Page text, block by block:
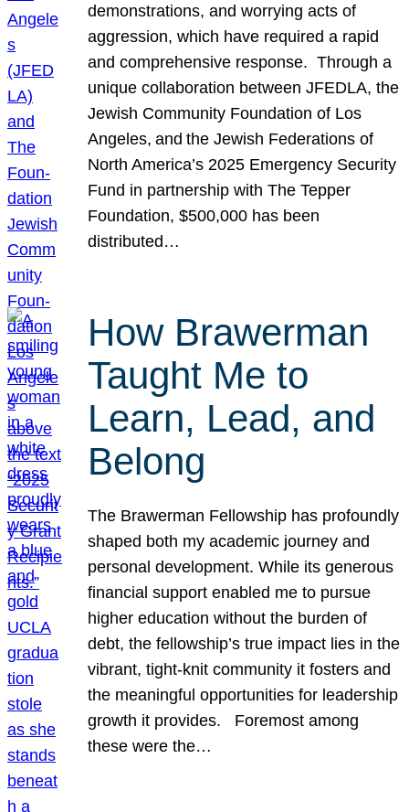
demonstrations, and worrying acts of
aggression, which have required a rapid
and comprehensive response. Through a
unique collaboration between JFEDLA, the
Jewish Community Foundation of Los
Angeles, and the Jewish Federations of
North America’s 2025 Emergency Security
Fund in partnership with The Tepper
Foundation, $500,000 has been
distributed…
How Brawerman
Taught Me to
Learn, Lead, and
Belong
The Brawerman Fellowship has profoundly
shaped both my academic journey and
personal development. While its generous
financial support enabled me to pursue
higher education without the burden of
debt, the fellowship’s true impact lies in the
vibrant, tight-knit community it fosters and
the meaningful opportunities for leadership
growth it provides. Foremost among
these were the…